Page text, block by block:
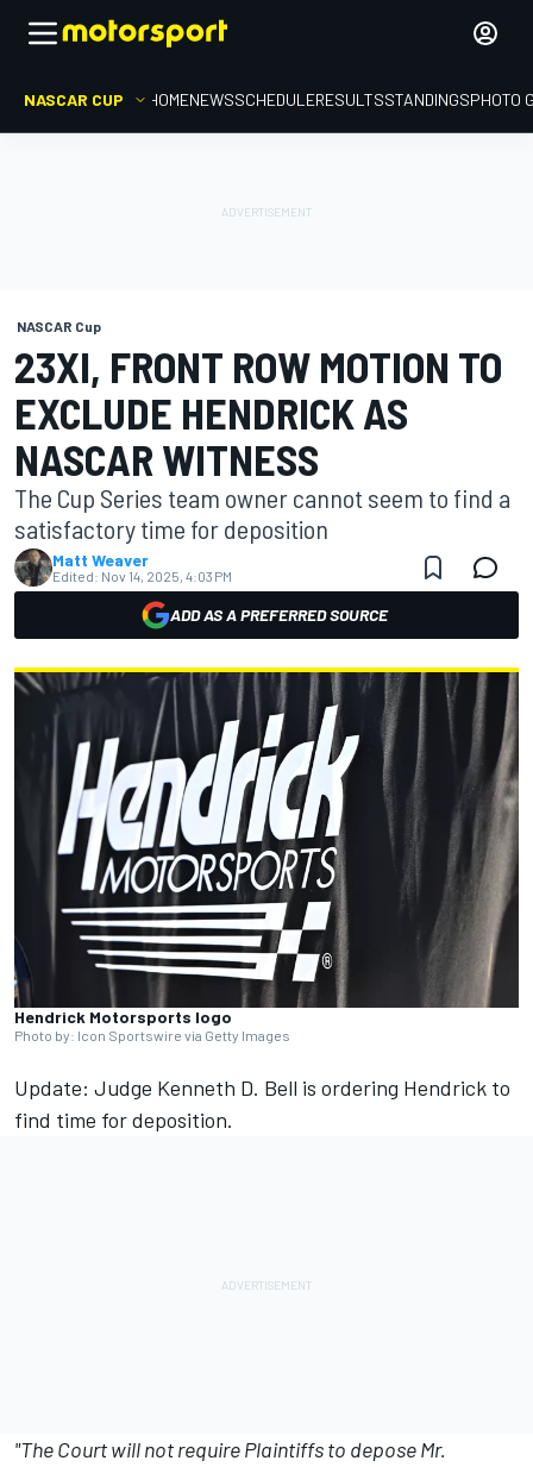
NASCAR CUP HOMENEWSSCHEDULERESULTSSTANDINGSPHOTO
NASCAR Cup
23XI, FRONT ROW MOTION TO
EXCLUDE HENDRICK AS
NASCAR WITNESS
The Cup Series team owner cannot seem to find a
satisfactory time for deposition
Matt Weaver
Edited: Nov 14, 2025, 4:03 PM
ADD AS A PREFERRED SOURCE
Hendrick Motorsports logo
Photo by: Icon Sportswire via Getty Images
Update: Judge Kenneth D. Bell is ordering Hendrick to
find time for deposition.
"The Court will not require Plaintiffs to depose Mr.